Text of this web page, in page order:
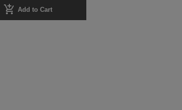
add_shopping_cart Add to Cart